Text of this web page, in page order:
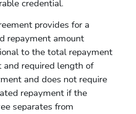
credential.
provides for a
repayment amount
to the total repayment
and required length of
and does not require
repayment if the
separates from